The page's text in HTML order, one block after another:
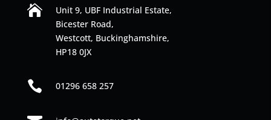

Unit 9, UBF Industrial Estate,
Bicester Road,
Westcott, Buckinghamshire,
HP18 0JX
 01296 658 257